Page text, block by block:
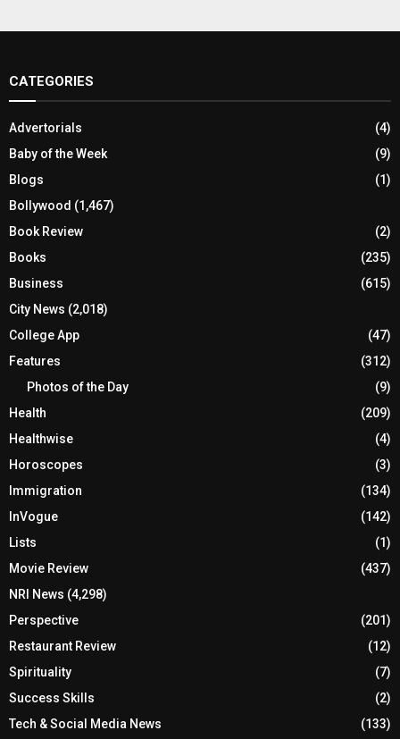
CATEGORIES
Advertorials
(4)
Baby of the Week
(9)
Blogs
(1)
Bollywood (1,467)
Book Review
(2)
Books
(235)
Business
(615)
City News (2,018)
College App
(47)
Features
(312)
Photos of the Day
(9)
Health
(209)
Healthwise
(4)
Horoscopes
(3)
Immigration
(134)
InVogue
(142)
Lists
(1)
Movie Review
(437)
NRI News (4,298)
Perspective
(201)
Restaurant Review
(12)
Spirituality
(7)
Success Skills
(2)
Tech & Social Media News
(133)